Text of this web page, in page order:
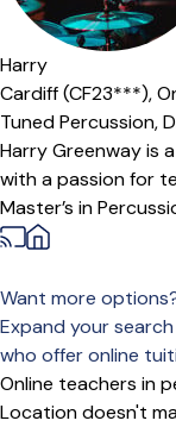
Harry
Cardiff (CF23***),
Tuned Percussion,
Harry Greenway is
with a passion for
Master’s in
Want more
Expand your
who offer online
Online teachers in
Location doesn't